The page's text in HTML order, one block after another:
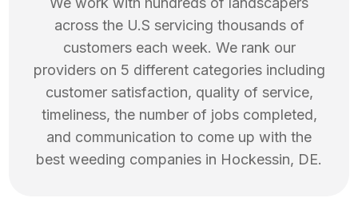
across the U.S servicing thousands of
customers each week. We rank our
providers on 5 different categories including
customer satisfaction, quality of service,
timeliness, the number of jobs completed,
and communication to come up with the
best weeding companies in Hockessin, DE.